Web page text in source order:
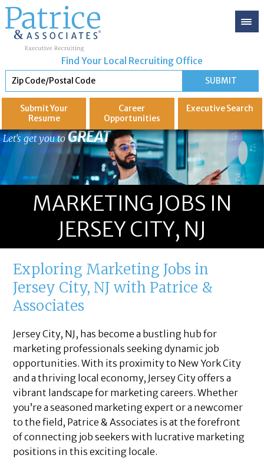
Find Your Local Recruiting Office
Submit Your
Resume
Career
Opportunities
ExecutiveSearch
Let's get you toGREAT
MARKETING JOBS IN
JERSEY CITY, NJ
Exploring Marketing Jobs in
Jersey City, NJ with Patrice &
Associates
Jersey City, NJ, has become a bustling hub for
marketing professionals seeking dynamic job
opportunities. With its proximity to New York City
and a thriving local economy, Jersey City offers a
vibrant landscape for marketing careers. Whether
you’re a seasoned marketing expert or a newcomer
to the field, Patrice & Associates is at the forefront
of connecting job seekers with lucrative marketing
positions in this exciting locale.